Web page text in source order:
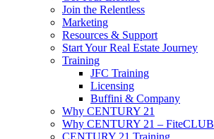
Join the Relentless
Marketing
Resources & Support
Start Your Real Estate Journey
Training
JFC Training
Licensing
Buffini & Company
Why CENTURY 21
Why CENTURY 21 – FiteCLUB